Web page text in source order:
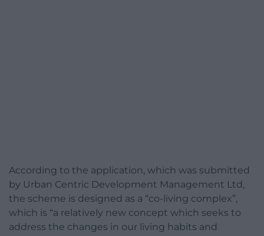
According to the application, which was submitted
by Urban Centric Development Management Ltd,
the scheme is designed as a “co-living complex”,
which is “a relatively new concept which seeks to
address the changes in our living habits and